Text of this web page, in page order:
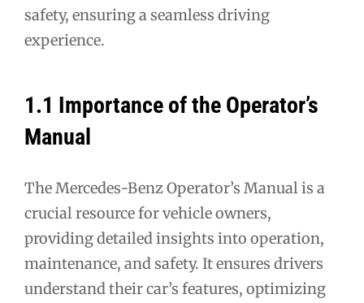
safety, ensuring a seamless driving
experience.
1.1 Importance of the Operator’s
Manual
The Mercedes-Benz Operator’s Manual is a
crucial resource for vehicle owners,
providing detailed insights into operation,
maintenance, and safety. It ensures drivers
understand their car’s features, optimizing